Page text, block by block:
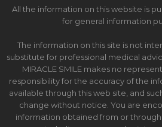
All the information on this website is
for general information
The information on this site is not
substitute for professional medical
MIRACLE SMILE makes no
responsibility for the accuracy of the
available through this web site, and
change without notice. You are
information obtained from or